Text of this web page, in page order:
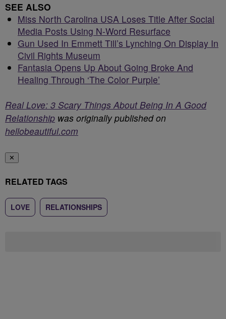
SEE ALSO
Miss North Carolina USA Loses Title After Social
Media Posts Using N-Word Resurface
Gun Used In Emmett Till’s Lynching On Display In
Civil Rights Museum
Fantasia Opens Up About Going Broke And
Healing Through ‘The Color Purple’
Real Love: 3 Scary Things About Being In A Good
Relationship was originally published on
hellobeautiful.com
✕
RELATED TAGS
LOVE RELATIONSHIPS